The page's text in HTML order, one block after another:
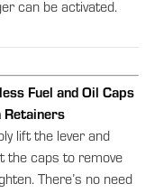
can be activated.
Fuel and Oil Caps
Retainers
lift the lever and
the caps to remove
There’s no need